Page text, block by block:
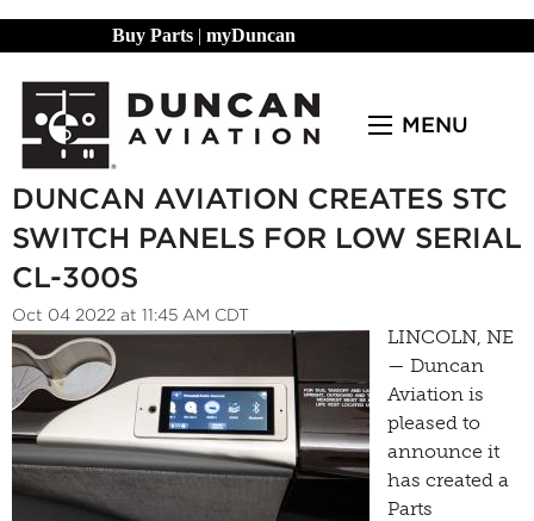
Buy Parts | myDuncan
MENU
DUNCAN AVIATION CREATES STC
SWITCH PANELS FOR LOW SERIAL
CL-300S
Oct 04 2022 at 11:45 AM CDT
LINCOLN, NE
— Duncan
Aviation is
pleased to
announce it
has created a
Parts